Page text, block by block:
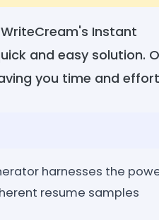
Instant
and easy solution.
you time and
harnesses the
resume samples